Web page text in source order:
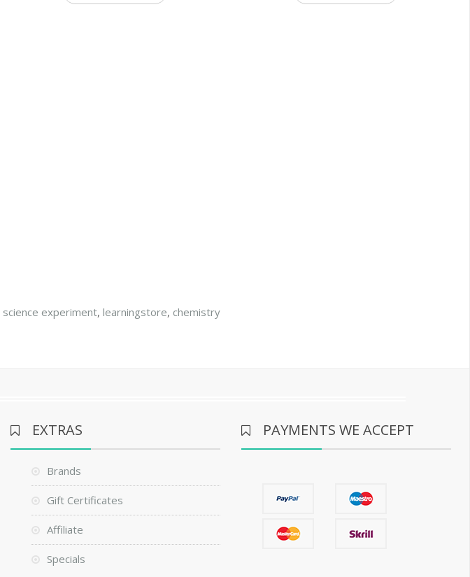
science experiment,learningstore, chemistry
EXTRAS
Brands
Gift Certificates
Affiliate
Specials
PAYMENTS WE ACCEPT